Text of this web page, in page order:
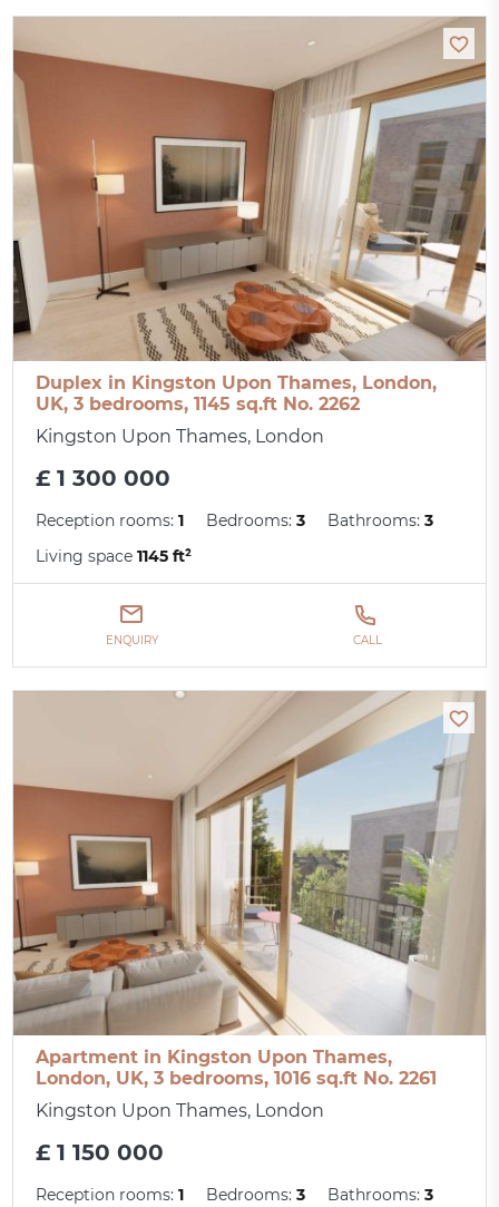
Duplex in Kingston Upon Thames, London,
UK, 3 bedrooms, 1145 sq.ft No. 2262
Kingston Upon Thames, London
£ 1 300 000
Reception rooms:1 Bedrooms:3 Bathrooms:3
Living space1145 ft²
ENQUIRY CALL
Apartment in Kingston Upon Thames,
London, UK, 3 bedrooms, 1016 sq.ft No. 2261
Kingston Upon Thames, London
£ 1 150 000
Reception rooms:1 Bedrooms:3 Bathrooms:3